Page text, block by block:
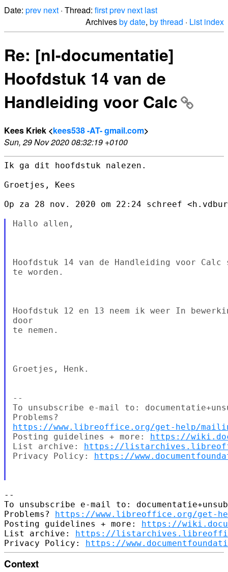
Date: prev next · Thread: firstprev next last
Archivesby date, by thread · List index
Re: [nl-documentatie]
Hoofdstuk 14 van de
Handleiding voor Calc
Kees Kriek <kees538 -AT- gmail.com>
Sun, 29 Nov 2020 08:32:19 +0100
Ik ga dit hoofdstuk nalezen.
Groetjes, Kees
Op za 28 nov. 2020 om 22:24 schreef
Hallo allen,
Hoofdstuk 14 van de Handleiding voor Calc
te worden.
Hoofdstuk 12 en 13 neem ik weer In
door
te nemen.
Groetjes, Henk.
--
To unsubscribe e-mail to:
https://www.libreoffice.org/get-help/
Posting guidelines + more: https://
List archive: https://
Privacy Policy: https://
--
To unsubscribe e-mail to:
Problems? https://www.libreoffice.org/get-
Posting guidelines + more: https://
List archive: https://
Privacy Policy: https://
Context